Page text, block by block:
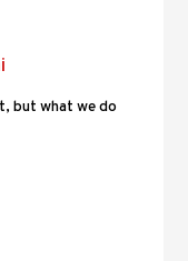
but what we do